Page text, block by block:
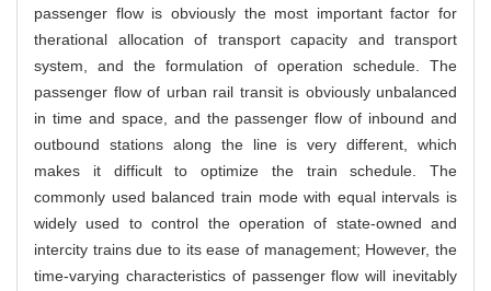
passenger flow is obviously the most important factor for
therational allocation of transport capacity and transport
system, and the formulation of operation schedule. The
passenger flow of urban rail transit is obviously unbalanced
in time and space, and the passenger flow of inbound and
outbound stations along the line is very different, which
makes it difficult to optimize the train schedule. The
commonly used balanced train mode with equal intervals is
widely used to control the operation of state-owned and
intercity trains due to its ease of management; However, the
time-varying characteristics of passenger flow will inevitably